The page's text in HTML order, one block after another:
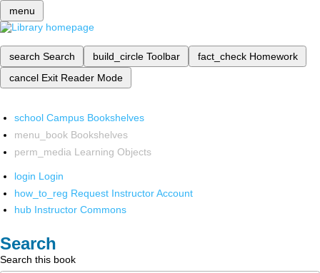
menu
search Search build_circle Toolbar fact_check Homework
cancel Exit Reader Mode
school Campus Bookshelves
menu_book Bookshelves
perm_media Learning Objects
login Login
how_to_reg Request Instructor Account
hub Instructor Commons
Search
Search this book